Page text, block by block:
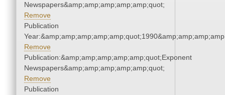
Newspapers&amp;amp;amp;amp;amp;quot;
Remove
Publication
Remove
Publication:&amp;amp;amp;amp;amp;quot;Exponent
Newspapers&amp;amp;amp;amp;amp;quot;
Remove
Publication